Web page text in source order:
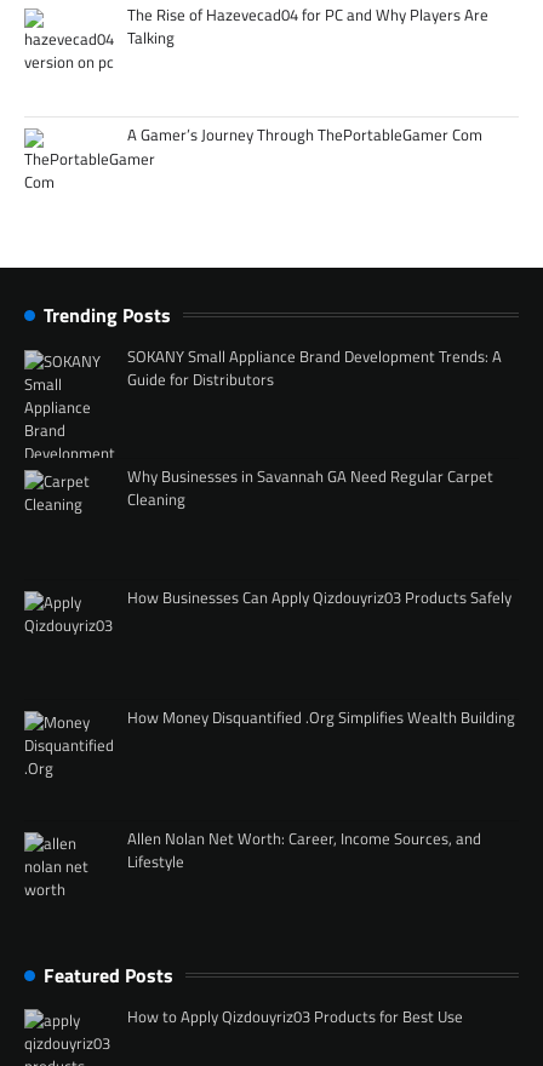
The Rise of Hazevecad04 for PC and Why Players Are
Talking
A Gamer’s Journey Through ThePortableGamer Com
Trending Posts
SOKANY Small Appliance Brand Development Trends: A
Guide for Distributors
Why Businesses in Savannah GA Need Regular Carpet
Cleaning
How Businesses Can Apply Qizdouyriz03 Products Safely
How Money Disquantified .Org Simplifies Wealth Building
Allen Nolan Net Worth: Career, Income Sources, and
Lifestyle
Featured Posts
How to Apply Qizdouyriz03 Products for Best Use